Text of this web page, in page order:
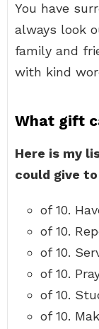
You have
always look
family and
with kind
What gift
Here is my
could give
of 10.
of 10.
of 10.
of 10.
of 10.
of 10.